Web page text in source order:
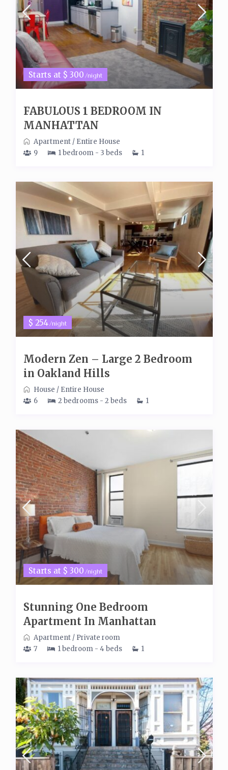
Starts at $ 300/night
FABULOUS 1 BEDROOM IN
MANHATTAN
Apartment/ Entire House
9
1 bedroom - 3 beds 1
$ 254/night
Modern Zen – Large 2 Bedroom
in Oakland Hills
House / Entire House
6
2 bedrooms - 2 beds 1
Starts at $ 300/night
Stunning One Bedroom
Apartment In Manhattan
Apartment/ Private room
7
1 bedroom - 4 beds 1